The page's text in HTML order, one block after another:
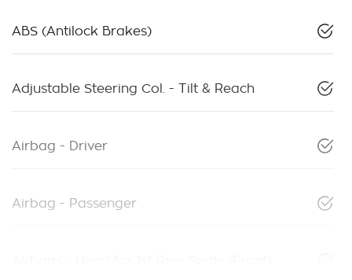
ABS (Antilock Brakes)
Adjustable Steering Col. - Tilt & Reach
Airbag - Driver
Airbag - Passenger